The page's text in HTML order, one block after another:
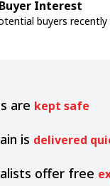
Interest
buyers recently
are kept safe
is delivered
offer free